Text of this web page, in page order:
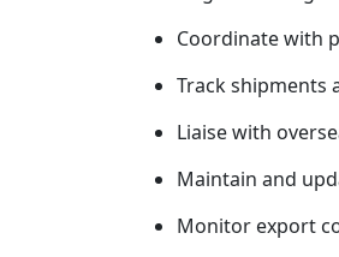
Coordinate with
Track shipments
Liaise with
Maintain and
Monitor export